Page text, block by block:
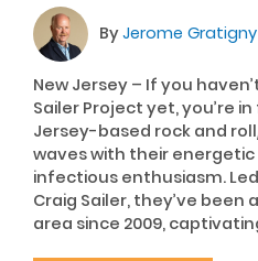
ByJerome Gratigny
New Jersey – If you
Sailer Project yet, you’re
Jersey-based rock and
waves with their
infectious enthusiasm.
Craig Sailer, they’ve
area since 2009,